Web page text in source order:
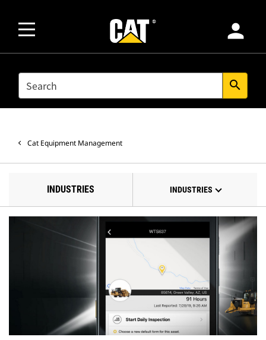
person
SEARCH search
Cat Equipment Management
INDUSTRIES INDUSTRIES